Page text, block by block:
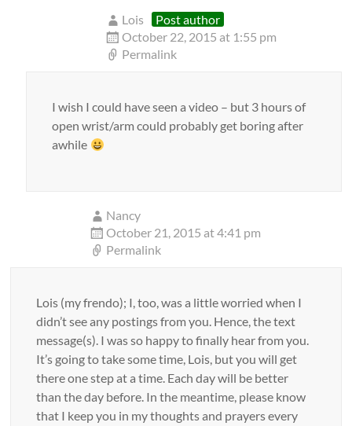
Lois
Post author
October 22, 2015 at 1:55 pm
Permalink
I wish I could have seen a video – but 3 hours of
open wrist/arm could probably get boring after
awhile
Nancy
October 21, 2015 at 4:41 pm
Permalink
Lois (my frendo); I, too, was a little worried when I
didn’t see any postings from you. Hence, the text
message(s). I was so happy to finally hear from you.
It’s going to take some time, Lois, but you will get
there one step at a time. Each day will be better
than the day before. In the meantime, please know
that I keep you in my thoughts and prayers every